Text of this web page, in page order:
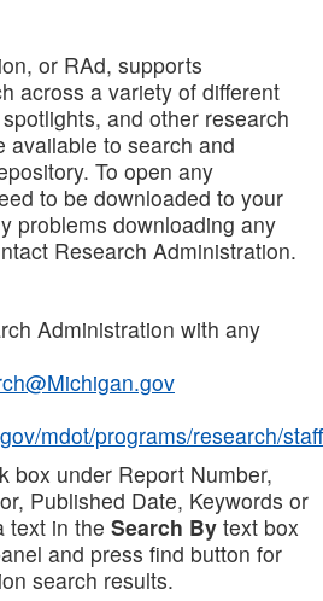
or RAd, supports
across a variety of different
and other research
available to search and
To open any
to be downloaded to your
problems downloading any
Research Administration.
Administration with any
mdot/programs/research/staff
box under Report Number,
Published Date, Keywords or
text in the Search By text box
and press find button for
search results.